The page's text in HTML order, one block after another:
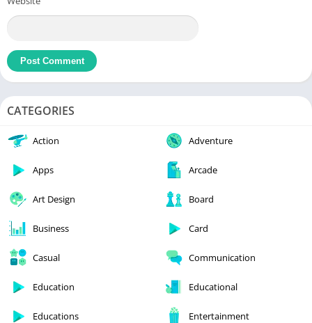
CATEGORIES
Action Adventure
Apps Arcade
Art Design Board
Business Card
Casual Communication
Education Educational
Educations Entertainment